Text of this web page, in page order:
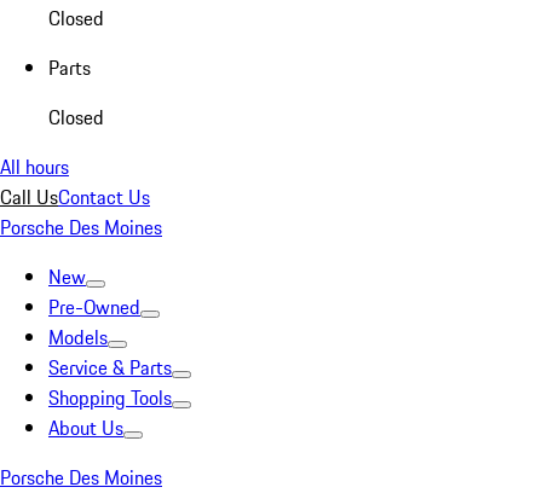
Closed
Parts
Closed
All hours
Call UsContact Us
Porsche Des Moines
New
Pre-Owned
Models
Service & Parts
Shopping Tools
About Us
Porsche Des Moines